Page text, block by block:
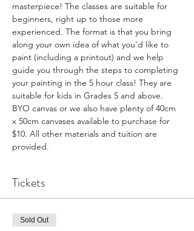
masterpiece! The classes are suitable for
beginners, right up to those more
experienced. The format is that you bring
along your own idea of what you'd like to
paint (including a printout) and we help
guide you through the steps to completing
your painting in the 5 hour class! They are
suitable for kids in Grades 5 and above.
BYO canvas or we also have plenty of 40cm
x 50cm canvases available to purchase for
$10. All other materials and tuition are
provided.
Tickets
Sold Out